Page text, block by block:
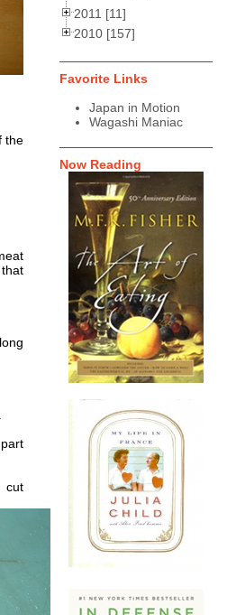
the
cut
2011 [11]
2010 [157]
Favorite Links
Japan in Motion
Wagashi Maniac
Now Reading